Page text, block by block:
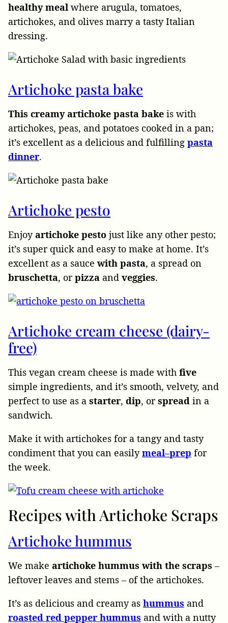
healthy meal where arugula, tomatoes,
artichokes, and olives marry a tasty Italian
dressing.
Artichoke pasta bake
This creamy artichoke pasta bake is with
artichokes, peas, and potatoes cooked in a pan;
it’s excellent as a delicious and fulfilling pasta
dinner.
Artichoke pesto
Enjoyartichoke pesto just like any other pesto;
it’s super quick and easy to make at home. It’s
excellent as a sauce with pasta, a spread on
bruschetta, orpizza and veggies.
Artichoke cream cheese (dairy-
free)
This vegan cream cheese is made with five
simple ingredients, and it’s smooth, velvety, and
perfect to use as a starter, dip, orspread in a
sandwich.
Make it with artichokes for a tangy and tasty
condiment that you can easilymeal–prep for
the week.
Recipes with Artichoke Scraps
Artichoke hummus
We make artichoke hummus with the scraps –
leftover leaves and stems – of the artichokes.
It’s as delicious and creamy as hummus and
roasted red pepper hummus and with a nutty